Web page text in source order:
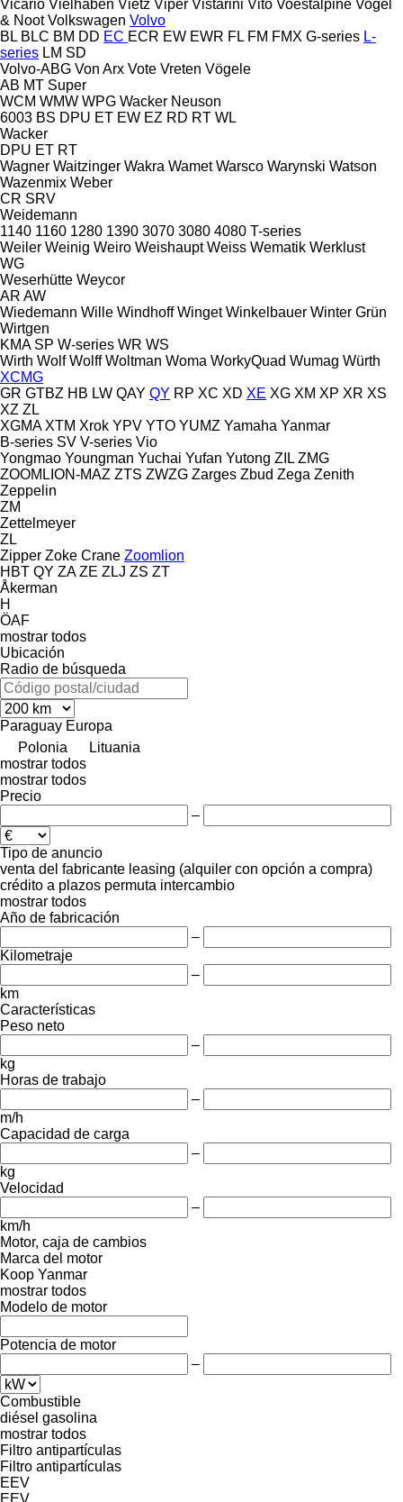
Vicario Vielhaben Vietz Viper Vistarini Vito Voestalpine Vogel
& Noot Volkswagen Volvo
BL BLC BM DD EC ECR EW EWR FL FM FMX G-series L-
series LM SD
Volvo-ABG Von Arx Vote Vreten Vögele
AB MT Super
WCM WMW WPG Wacker Neuson
6003 BS DPU ET EW EZ RD RT WL
Wacker
DPU ET RT
Wagner Waitzinger Wakra Wamet Warsco Warynski Watson
Wazenmix Weber
CR SRV
Weidemann
1140 1160 1280 1390 3070 3080 4080 T-series
Weiler Weinig Weiro Weishaupt Weiss Wematik Werklust
WG
Weserhütte Weycor
AR AW
Wiedemann Wille Windhoff Winget Winkelbauer Winter Grün
Wirtgen
KMA SP W-series WR WS
Wirth Wolf Wolff Woltman Woma WorkyQuad Wumag Würth
XCMG
GR GTBZ HB LW QAY QY RP XC XD XE XG XM XP XR XS
XZ ZL
XGMA XTM Xrok YPV YTO YUMZ Yamaha Yanmar
B-series SV V-series Vio
Yongmao Youngman Yuchai Yufan Yutong ZIL ZMG
ZOOMLION-MAZ ZTS ZWZG Zarges Zbud Zega Zenith
Zeppelin
ZM
Zettelmeyer
ZL
Zipper Zoke Crane Zoomlion
HBT QY ZA ZE ZLJ ZS ZT
Åkerman
H
ÖAF
mostrar todos
Ubicación
Radio de búsqueda
Paraguay Europa
Polonia
Lituania
mostrar todos
mostrar todos
Precio
–
Tipo de anuncio
venta del fabricante leasing (alquiler con opción a compra)
crédito a plazos permuta intercambio
mostrar todos
Año de fabricación
–
Kilometraje
–
km
Características
Peso neto
–
kg
Horas de trabajo
–
m/h
Capacidad de carga
–
kg
Velocidad
–
km/h
Motor, caja de cambios
Marca del motor
Koop Yanmar
mostrar todos
Modelo de motor
Potencia de motor
–
Combustible
diésel gasolina
mostrar todos
Filtro antipartículas
Filtro antipartículas
EEV
EEV